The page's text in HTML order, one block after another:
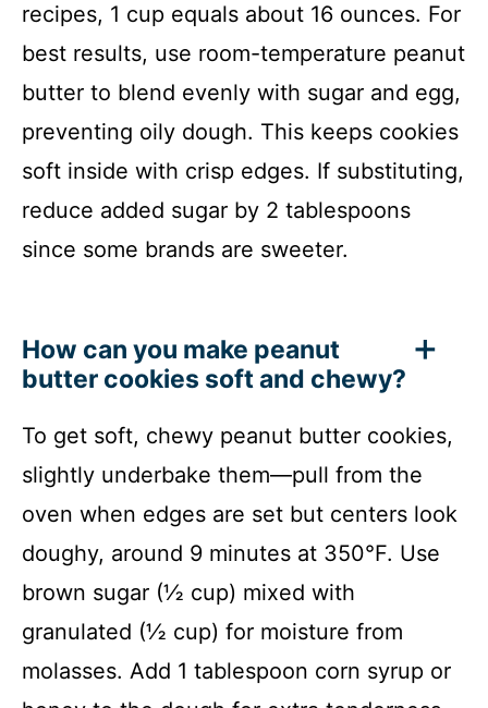
recipes, 1 cup equals about 16 ounces. For
best results, use room-temperature peanut
butter to blend evenly with sugar and egg,
preventing oily dough. This keeps cookies
soft inside with crisp edges. If substituting,
reduce added sugar by 2 tablespoons
since some brands are sweeter.
How can you make peanut
butter cookies soft and chewy?
To get soft, chewy peanut butter cookies,
slightly underbake them—pull from the
oven when edges are set but centers look
doughy, around 9 minutes at 350°F. Use
brown sugar (½ cup) mixed with
granulated (½ cup) for moisture from
molasses. Add 1 tablespoon corn syrup or